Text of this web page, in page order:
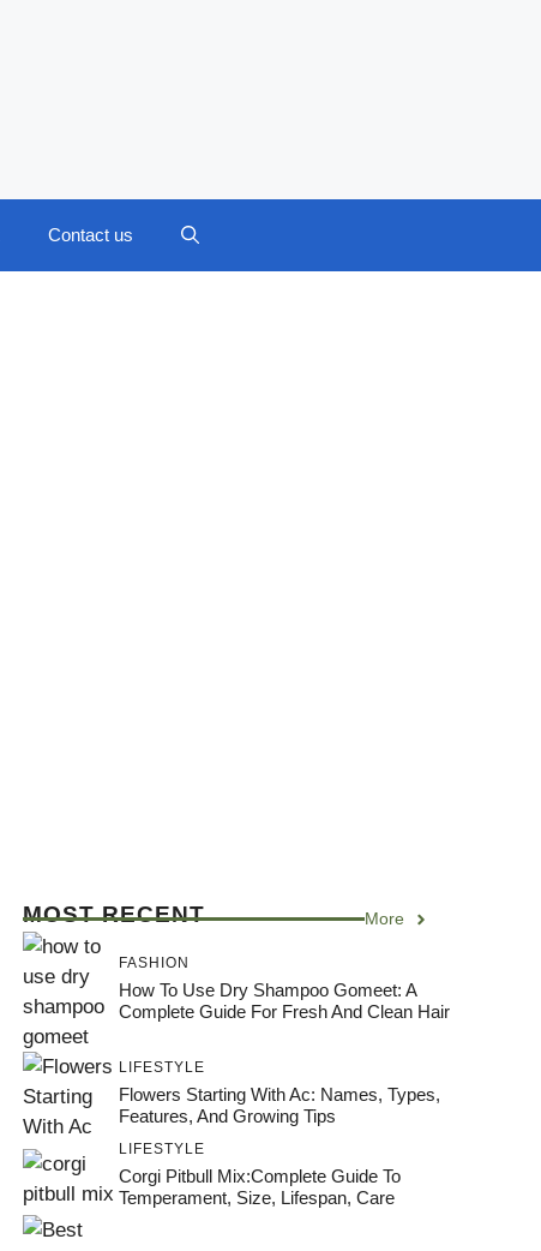
Contact us
MOST RECENT More
FASHION
How To Use Dry Shampoo Gomeet: A
Complete Guide For Fresh And Clean Hair
LIFESTYLE
Flowers Starting With Ac: Names, Types,
Features, And Growing Tips
LIFESTYLE
Corgi Pitbull Mix:Complete Guide To
Temperament, Size, Lifespan, Care